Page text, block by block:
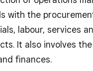
with the
labour, services
It also involves
finances.